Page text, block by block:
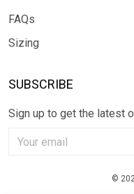
FAQs
Sizing
SUBSCRIBE
Sign up to get the latest
©